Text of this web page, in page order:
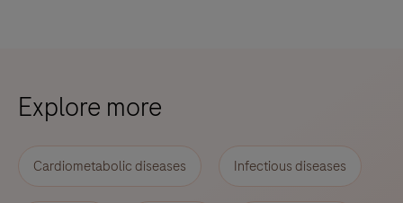
Explore more
Cardiometabolic diseases Infectious diseases